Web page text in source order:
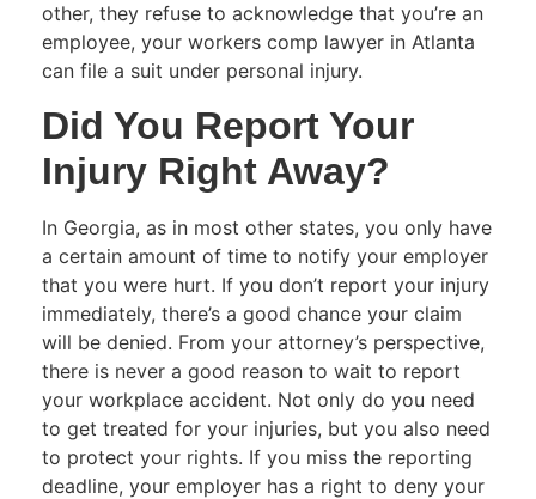
other, they refuse to acknowledge that you’re an
employee, your workers comp lawyer in Atlanta
can file a suit under personal injury.
Did You Report Your
Injury Right Away?
In Georgia, as in most other states, you only have
a certain amount of time to notify your employer
that you were hurt. If you don’t report your injury
immediately, there’s a good chance your claim
will be denied. From your attorney’s perspective,
there is never a good reason to wait to report
your workplace accident. Not only do you need
to get treated for your injuries, but you also need
to protect your rights. If you miss the reporting
deadline, your employer has a right to deny your